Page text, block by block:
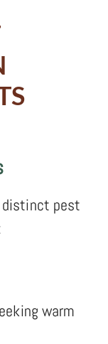
distinct pest
warm